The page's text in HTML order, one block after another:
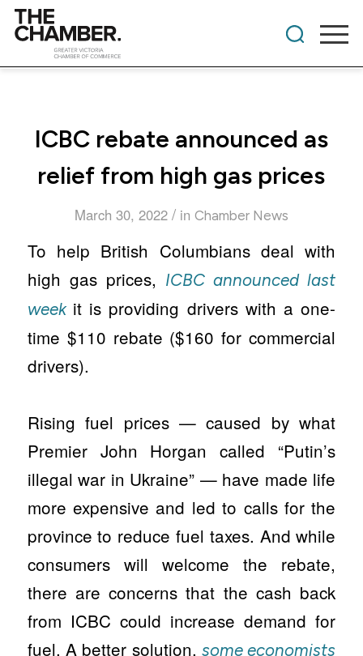
ICBC rebate announced as
relief from high gas prices
March 30, 2022 / in Chamber News
To help British Columbians deal with
high gas prices, ICBC announced last
week it is providing drivers with a one-
time $110 rebate ($160 for commercial
drivers).
Rising fuel prices — caused by what
Premier John Horgan called “Putin’s
illegal war in Ukraine” — have made life
more expensive and led to calls for the
province to reduce fuel taxes. And while
consumers will welcome the rebate,
there are concerns that the cash back
from ICBC could increase demand for
fuel. A better solution,some economists